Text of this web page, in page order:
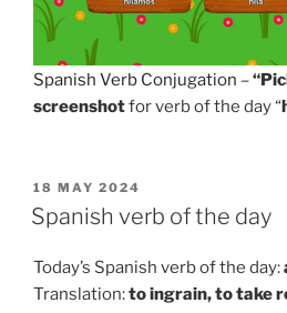
Spanish Verb Conjugation –
screenshotfor verb of the day “
POSTED
ON
18 MAY 2024
Spanish verb of the day
Today’s Spanish verb of the day:
Translation:toingrain, to take